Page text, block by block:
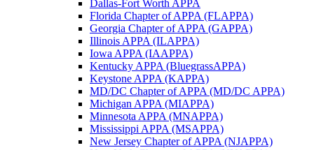
Dallas-Fort Worth APPA
Florida Chapter of APPA (FLAPPA)
Georgia Chapter of APPA (GAPPA)
Illinois APPA (ILAPPA)
Iowa APPA (IAAPPA)
Kentucky APPA (BluegrassAPPA)
Keystone APPA (KAPPA)
MD/DC Chapter of APPA (MD/DC APPA)
Michigan APPA (MIAPPA)
Minnesota APPA (MNAPPA)
Mississippi APPA (MSAPPA)
New Jersey Chapter of APPA (NJAPPA)